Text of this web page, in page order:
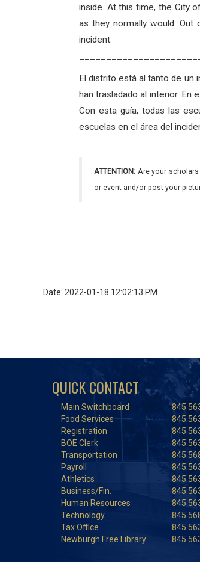
inside. At this time, the City
as they normally would.
incident.
El distrito está al tanto de un
han trasladado al interior. En
Con esta guía, todas las
escuelas en el área del
ATTENTION: Are your
or event and/or post your
Date: 2022-01-18 12:02:13 PM
QUICK CONTACT
Main Switchboard
Food Services
Registration
BOE Clerk
Transportation
Payroll
Athletics
Business/Fin.
Human Resources
Technology
Tax Office
Newburgh Free Library